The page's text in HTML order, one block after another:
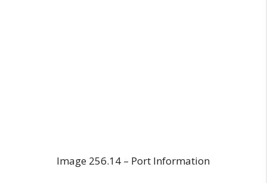
Image 256.14 – Port Information